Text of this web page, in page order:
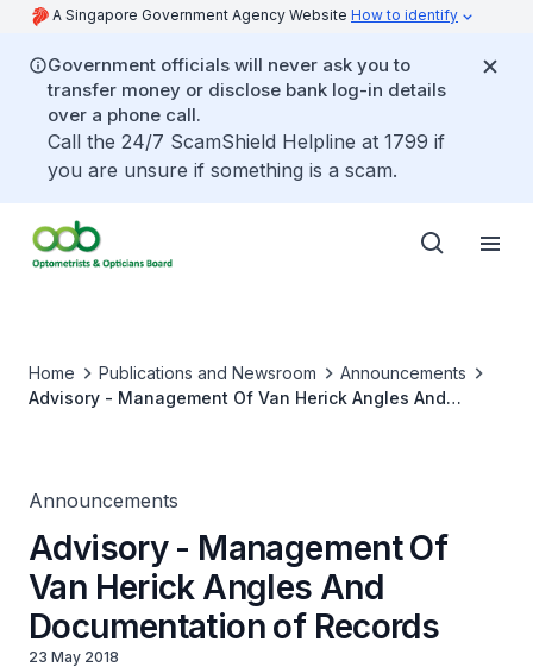
A Singapore Government Agency Website How to identify
Government officials will never ask you to
transfer money or disclose bank log-in details
over a phone call.
Call the 24/7 ScamShield Helpline at 1799 if
you are unsure if something is a scam.
Home Publications and Newsroom
Announcements
Advisory - Management Of Van Herick Angles And
Announcements
Advisory - Management Of
Van Herick Angles And
Documentation of Records
23 May 2018